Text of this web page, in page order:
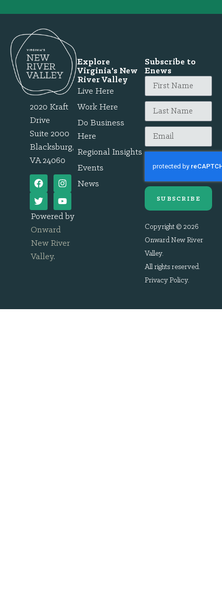
2020 Kraft
Drive
Suite 2000
Blacksburg,
VA 24060
Powered by
Onward
New River
Valley.
Explore
Virginia's New
River Valley
Live Here
Work Here
Do Business
Here
Regional Insights
Events
News
Subscribe to
Enews
SUBSCRIBE
Copyright © 2026
Onward New River
Valley.
All rights reserved.
Privacy Policy.